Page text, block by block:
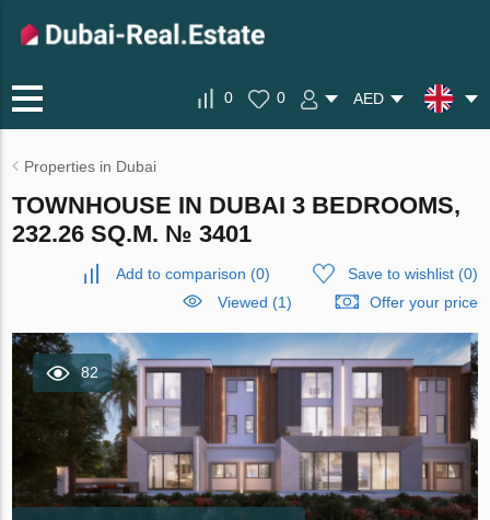
0 0 AED
Properties in Dubai
TOWNHOUSE IN DUBAI 3 BEDROOMS,
232.26 SQ.M. № 3401
Add to comparison (0) Save to wishlist(0)
Viewed (1)
Offer your price
82